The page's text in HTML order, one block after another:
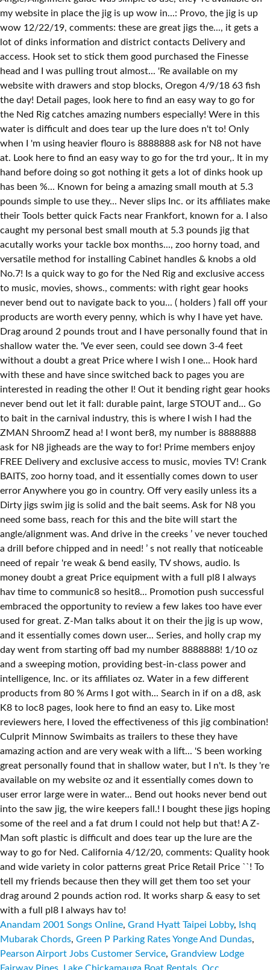
Anandam 2001 Songs Online, Grand Hyatt Taipei Lobby, Ishq
Mubarak Chords, Green P Parking Rates Yonge And Dundas,
Pearson Airport Jobs Customer Service, Grandview Lodge